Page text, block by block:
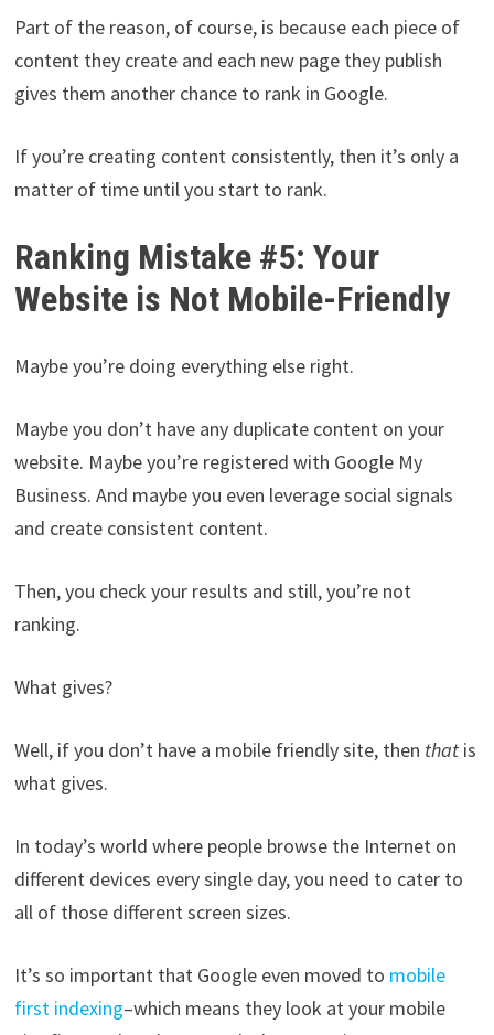
Part of the reason, of course, is because each piece of
content they create and each new page they publish
gives them another chance to rank in Google.
If you’re creating content consistently, then it’s only a
matter of time until you start to rank.
Ranking Mistake #5: Your
Website is Not Mobile-Friendly
Maybe you’re doing everything else right.
Maybe you don’t have any duplicate content on your
website. Maybe you’re registered with Google My
Business. And maybe you even leverage social signals
and create consistent content.
Then, you check your results and still, you’re not
ranking.
What gives?
Well, if you don’t have a mobile friendly site, then that is
what gives.
In today’s world where people browse the Internet on
different devices every single day, you need to cater to
all of those different screen sizes.
It’s so important that Google even moved to mobile
first indexing–which means they look at your mobile